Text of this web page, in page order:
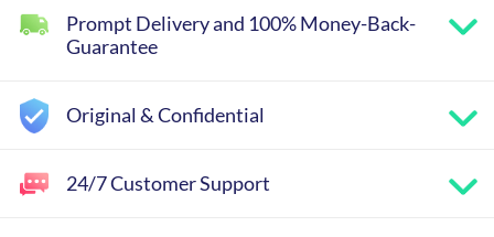
Prompt Delivery and 100% Money-Back-
Guarantee
Original & Confidential
24/7 Customer Support